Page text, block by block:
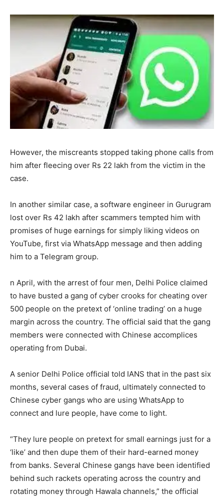
However, the miscreants stopped taking phone calls from
him after fleecing over Rs 22 lakh from the victim in the
case.
In another similar case, a software engineer in Gurugram
lost over Rs 42 lakh after scammers tempted him with
promises of huge earnings for simply liking videos on
YouTube, first via WhatsApp message and then adding
him to a Telegram group.
n April, with the arrest of four men, Delhi Police claimed
to have busted a gang of cyber crooks for cheating over
500 people on the pretext of ‘online trading’ on a huge
margin across the country. The official said that the gang
members were connected with Chinese accomplices
operating from Dubai.
A senior Delhi Police official told IANS that in the past six
months, several cases of fraud, ultimately connected to
Chinese cyber gangs who are using WhatsApp to
connect and lure people, have come to light.
“They lure people on pretext for small earnings just for a
‘like’ and then dupe them of their hard-earned money
from banks. Several Chinese gangs have been identified
behind such rackets operating across the country and
rotating money through Hawala channels,” the official